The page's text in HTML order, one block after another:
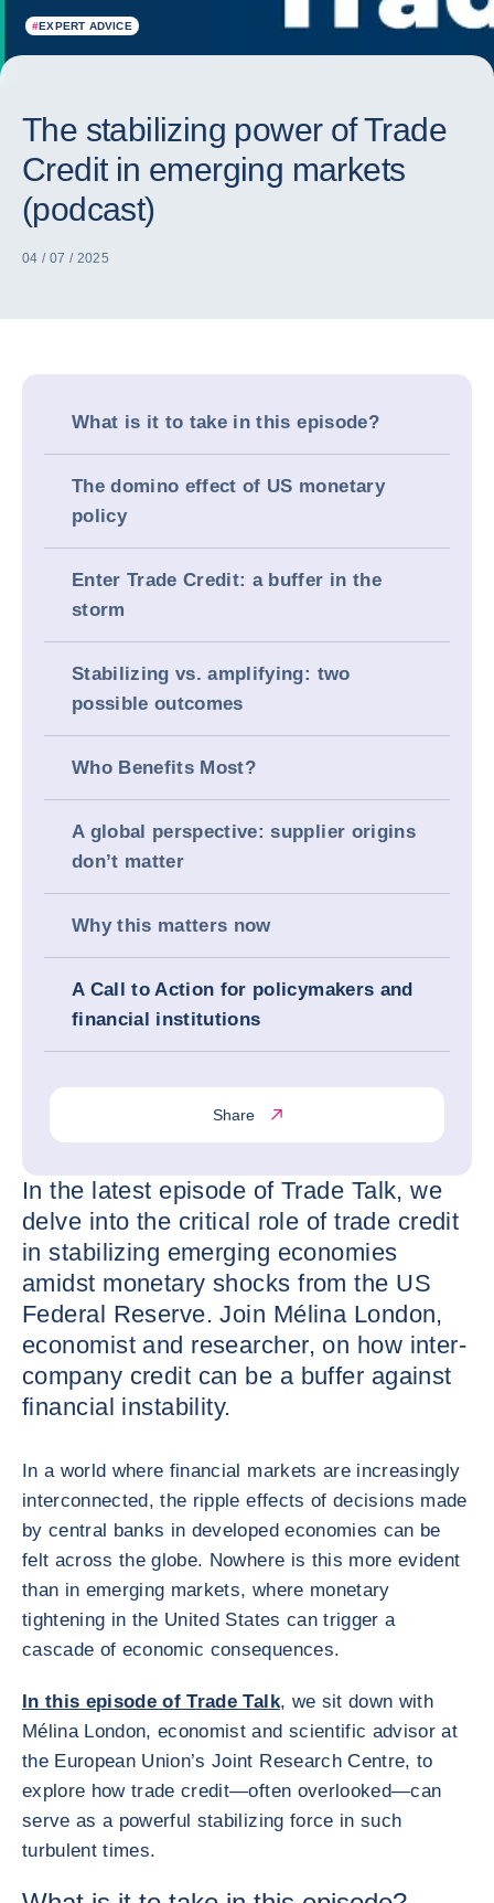
#EXPERT ADVICE
The stabilizing power of Trade
Credit in emerging markets
(podcast)
04 / 07 / 2025
What is it to take in this episode?
The domino effect of US monetary
policy
Enter Trade Credit: a buffer in the
storm
Stabilizing vs. amplifying: two
possible outcomes
Who Benefits Most?
A global perspective: supplier origins
don’t matter
Why this matters now
A Call to Action for policymakers and
financial institutions
Share
In the latest episode of Trade Talk, we
delve into the critical role of trade credit
in stabilizing emerging economies
amidst monetary shocks from the US
Federal Reserve. Join Mélina London,
economist and researcher, on how inter-
company credit can be a buffer against
financial instability.
In a world where financial markets are increasingly
interconnected, the ripple effects of decisions made
by central banks in developed economies can be
felt across the globe. Nowhere is this more evident
than in emerging markets, where monetary
tightening in the United States can trigger a
cascade of economic consequences.
In this episode of Trade Talk, we sit down with
Mélina London, economist and scientific advisor at
the European Union’s Joint Research Centre, to
explore how trade credit—often overlooked—can
serve as a powerful stabilizing force in such
turbulent times.